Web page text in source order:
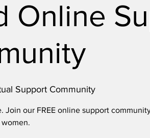
Online
Support Community
Join our FREE online support